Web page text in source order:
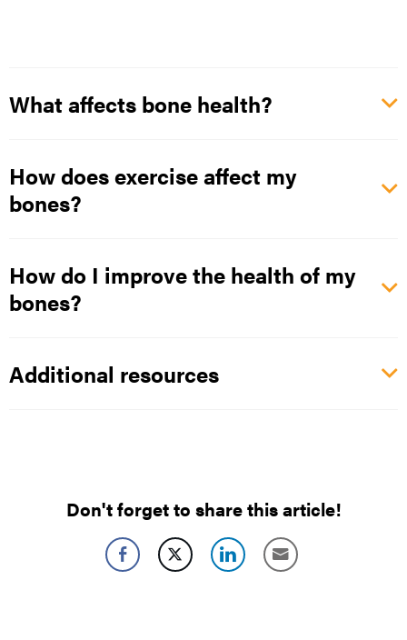
What affects bone health?
How does exercise affect my
bones?
How do I improve the health of my
bones?
Additional resources
Don't forget to share this article!